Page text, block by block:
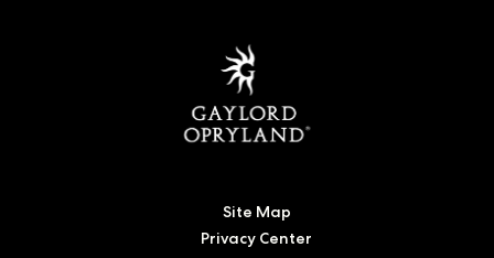
Site Map
Privacy Center